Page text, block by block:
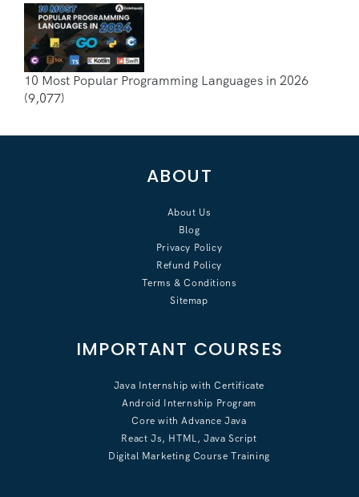
10 Most Popular Programming Languages in 2026
(9,077)
ABOUT
About Us
Blog
Privacy Policy
Refund Policy
Terms & Conditions
Sitemap
IMPORTANT COURSES
Java Internship with Certificate
Android Internship Program
Core with Advance Java
React Js, HTML, Java Script
Digital Marketing Course Training